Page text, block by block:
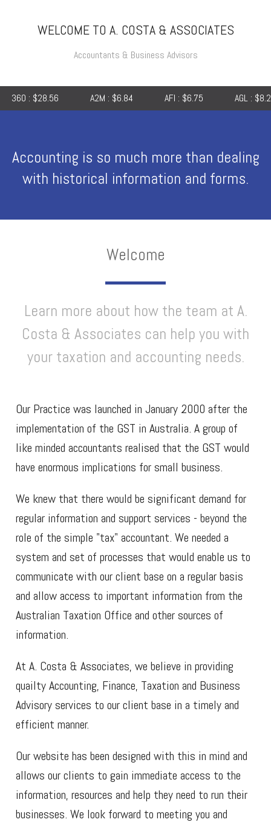
WELCOME TO A. COSTA & ASSOCIATES
Accountants & Business Advisors
A2M : $6.84 AFI : $6.75 AGL : $8.25
Accounting is so much more than dealing
with historical information and forms.
Welcome
Learn more about how the team at A.
Costa & Associates can help you with
your taxation and accounting needs.
Our Practice was launched in January 2000 after the
implementation of the GST in Australia. A group of
like minded accountants realised that the GST would
have enormous implications for small business.
We knew that there would be significant demand for
regular information and support services - beyond the
role of the simple "tax" accountant. We needed a
system and set of processes that would enable us to
communicate with our client base on a regular basis
and allow access to important information from the
Australian Taxation Office and other sources of
information.
At A. Costa & Associates, we believe in providing
quailty Accounting, Finance, Taxation and Business
Advisory services to our client base in a timely and
efficient manner.
Our website has been designed with this in mind and
allows our clients to gain immediate access to the
information, resources and help they need to run their
businesses. We look forward to meeting you and